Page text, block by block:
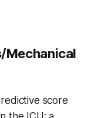
Mechanical
score